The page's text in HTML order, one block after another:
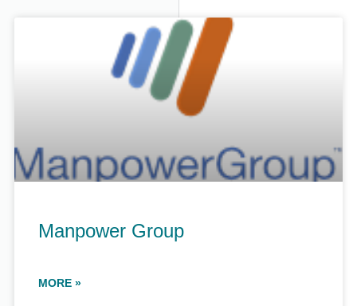
Manpower Group
MORE »